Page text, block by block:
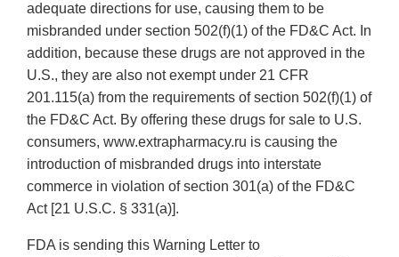
adequate directions for use, causing them to be
misbranded under section 502(f)(1) of the FD&C Act. In
addition, because these drugs are not approved in the
U.S., they are also not exempt under 21 CFR
201.115(a) from the requirements of section 502(f)(1) of
the FD&C Act. By offering these drugs for sale to U.S.
consumers, www.extrapharmacy.ru is causing the
introduction of misbranded drugs into interstate
commerce in violation of section 301(a) of the FD&C
Act [21 U.S.C. § 331(a)].
FDA is sending this Warning Letter to